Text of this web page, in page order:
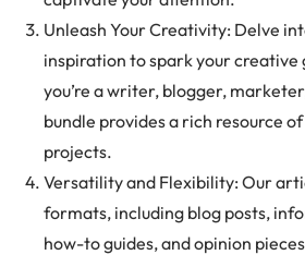
Unleash Your Creativity: Delve
inspiration to spark your creative
you’re a writer, blogger,
bundle provides a rich resource
projects.
Versatility and Flexibility: Our
formats, including blog posts,
how-to guides, and opinion